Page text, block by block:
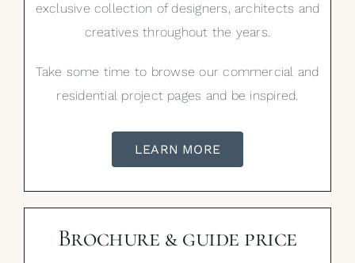
exclusive collection of designers, architects and
creatives throughout the years.
Take some time to browse our commercial and
residential project pages and be inspired.
LEARN MORE
Brochure & guide price